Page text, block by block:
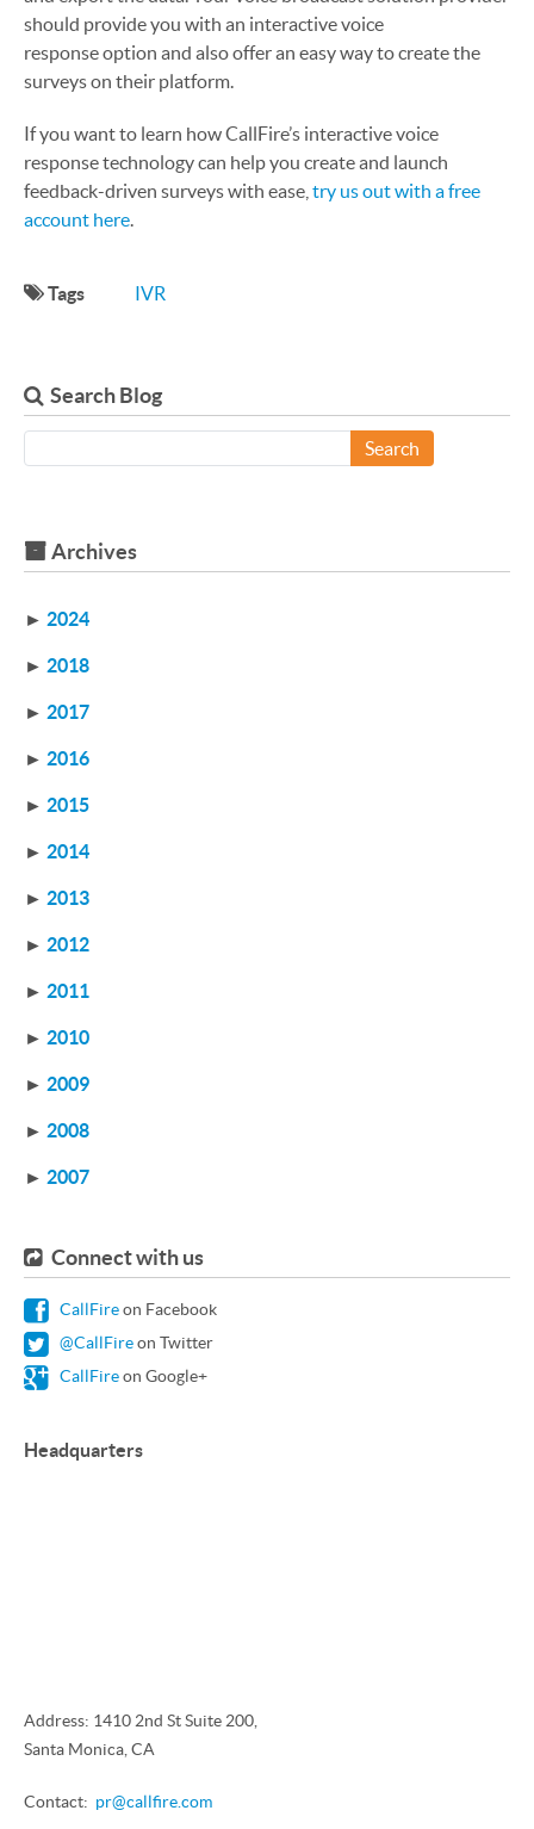
should provide you with an interactive voice
response option and also offer an easy way to create the
surveys on their platform.
If you want to learn how CallFire’s interactive voice
response technology can help you create and launch
feedback-driven surveys with ease, try us out with a free
account here.
Tags IVR
Search Blog
Search
Archives
► 2024
► 2018
► 2017
► 2016
► 2015
► 2014
► 2013
► 2012
► 2011
► 2010
► 2009
► 2008
► 2007
Connect with us
CallFireon Facebook
@CallFireon Twitter
CallFireon Google+
Headquarters
Address: 1410 2nd St Suite 200,
Santa Monica, CA
Contact: pr@callfire.com